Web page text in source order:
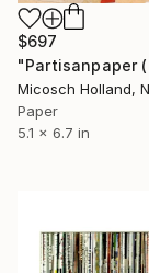
$697
Micosch Holland,
Paper
5.1 x 6.7 in